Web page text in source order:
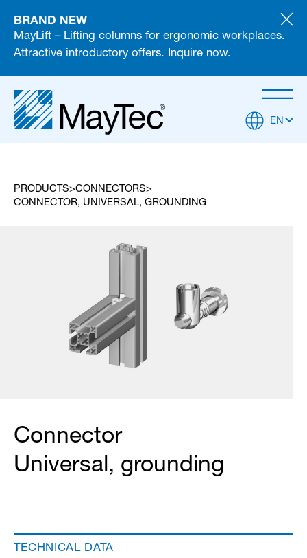
BRAND NEW
MayLift – Lifting columns for ergonomic workplaces.
Attractive introductory offers. Inquire now.
EN
PRODUCTS
CONNECTORS
CONNECTOR, UNIVERSAL, GROUNDING
Connector
Universal, grounding
TECHNICAL DATA